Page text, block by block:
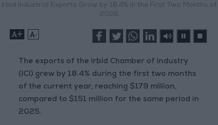
Irbid Industrial Exports Grow by 18.4% in the First Two Months of
2026
+ -
The exports of the Irbid Chamber of Industry
(ICI) grew by 18.4% during the first two months
of the current year, reaching $179 million,
compared to $151 million for the same period in
2025.